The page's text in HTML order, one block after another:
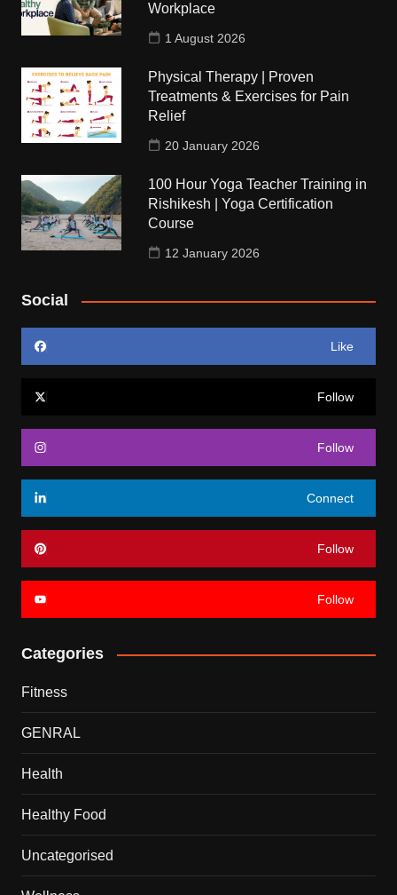
Workplace
1 August 2026
Physical Therapy | Proven
Treatments & Exercises for Pain
Relief
20 January 2026
100 Hour Yoga Teacher Training in
Rishikesh | Yoga Certification
Course
12 January 2026
Social
Like
Follow
Follow
Connect
Follow
Follow
Categories
Fitness
GENRAL
Health
Healthy Food
Uncategorised